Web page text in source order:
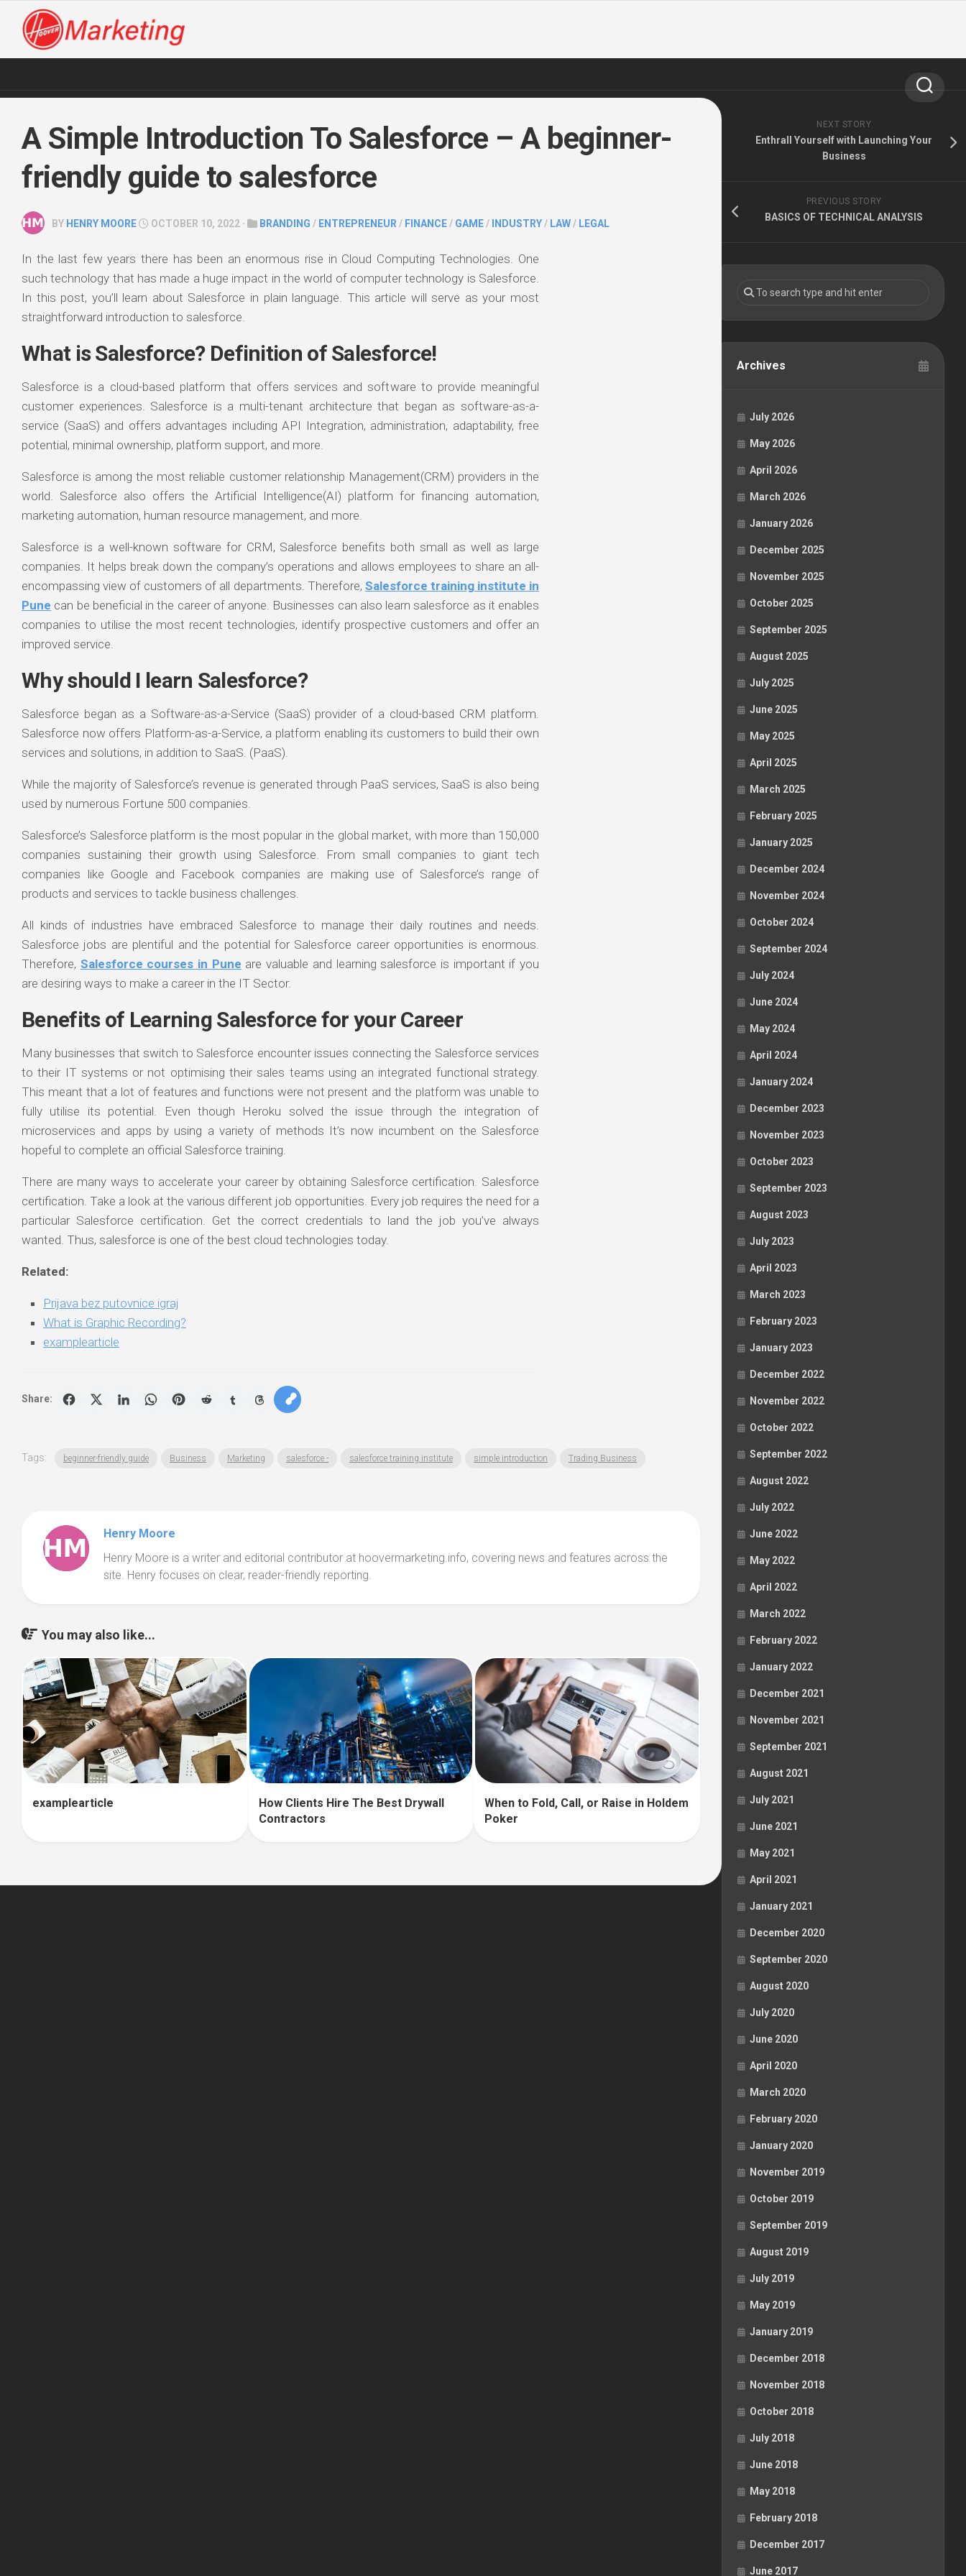
content
A Simple Introduction To Salesforce – A beginner-
friendly guide to salesforce
BY HENRY MOORE OCTOBER 10, 2022 · BRANDING / ENTREPRENEUR / FINANCE/ GAME/ INDUSTRY/ LAW/ LEGAL
In the last few years there has been an enormous rise in Cloud Computing Technologies. One
such technology that has made a huge impact in the world of computer technology is Salesforce.
In this post, you’ll learn about Salesforce in plain language. This article will serve as your most
straightforward introduction to salesforce.
What is Salesforce? Definition of Salesforce!
Salesforce is a cloud-based platform that offers services and software to provide meaningful
customer experiences. Salesforce is a multi-tenant architecture that began as software-as-a-
service (SaaS) and offers advantages including API Integration, administration, adaptability, free
potential, minimal ownership, platform support, and more.
Salesforce is among the most reliable customer relationship Management(CRM) providers in the
world. Salesforce also offers the Artificial Intelligence(AI) platform for financing automation,
marketing automation, human resource management, and more.
Salesforce is a well-known software for CRM, Salesforce benefits both small as well as large
companies. It helps break down the company’s operations and allows employees to share an all-
encompassing view of customers of all departments. Therefore, Salesforce training institute in
Pune can be beneficial in the career of anyone. Businesses can also learn salesforce as it enables
companies to utilise the most recent technologies, identify prospective customers and offer an
improved service.
Why should I learn Salesforce?
Salesforce began as a Software-as-a-Service (SaaS) provider of a cloud-based CRM platform.
Salesforce now offers Platform-as-a-Service, a platform enabling its customers to build their own
services and solutions, in addition to SaaS. (PaaS).
While the majority of Salesforce’s revenue is generated through PaaS services, SaaS is also being
used by numerous Fortune 500 companies.
Salesforce’s Salesforce platform is the most popular in the global market, with more than 150,000
companies sustaining their growth using Salesforce. From small companies to giant tech
companies like Google and Facebook companies are making use of Salesforce’s range of
products and services to tackle business challenges.
All kinds of industries have embraced Salesforce to manage their daily routines and needs.
Salesforce jobs are plentiful and the potential for Salesforce career opportunities is enormous.
Therefore, Salesforce courses in Pune are valuable and learning salesforce is important if you
are desiring ways to make a career in the IT Sector.
Benefits of Learning Salesforce for your Career
Many businesses that switch to Salesforce encounter issues connecting the Salesforce services
to their IT systems or not optimising their sales teams using an integrated functional strategy.
This meant that a lot of features and functions were not present and the platform was unable to
fully utilise its potential. Even though Heroku solved the issue through the integration of
microservices and apps by using a variety of methods It’s now incumbent on the Salesforce
hopeful to complete an official Salesforce training.
There are many ways to accelerate your career by obtaining Salesforce certification. Salesforce
certification. Take a look at the various different job opportunities. Every job requires the need for a
particular Salesforce certification. Get the correct credentials to land the job you’ve always
wanted. Thus, salesforce is one of the best cloud technologies today.
Related:
Prijava bez putovnice igraj
What is Graphic Recording?
examplearticle
Share:
Tags: beginner-friendly guide Business Marketing salesforce - salesforce training institute simple introduction Trading Business
Henry Moore
Henry Moore is a writer and editorial contributor at hoovermarketing.info, covering news and features across the
site. Henry focuses on clear, reader-friendly reporting.
You may also like...
examplearticle
How Clients Hire The Best Drywall
Contractors
When to Fold, Call, or Raise in Holdem
Poker
NEXT STORY
Enthrall Yourself with Launching Your
Business
PREVIOUS STORY
BASICS OF TECHNICAL ANALYSIS
Archives
July 2026
May 2026
April 2026
March 2026
January 2026
December 2025
November 2025
October 2025
September 2025
August 2025
July 2025
June 2025
May 2025
April 2025
March 2025
February 2025
January 2025
December 2024
November 2024
October 2024
September 2024
July 2024
June 2024
May 2024
April 2024
January 2024
December 2023
November 2023
October 2023
September 2023
August 2023
July 2023
April 2023
March 2023
February 2023
January 2023
December 2022
November 2022
October 2022
September 2022
August 2022
July 2022
June 2022
May 2022
April 2022
March 2022
February 2022
January 2022
December 2021
November 2021
September 2021
August 2021
July 2021
June 2021
May 2021
April 2021
January 2021
December 2020
September 2020
August 2020
July 2020
June 2020
April 2020
March 2020
February 2020
January 2020
November 2019
October 2019
September 2019
August 2019
July 2019
May 2019
January 2019
December 2018
November 2018
October 2018
July 2018
June 2018
May 2018
February 2018
December 2017
June 2017